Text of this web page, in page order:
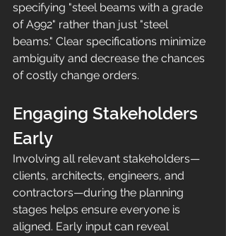
specifying "steel beams with a grade
of A992" rather than just "steel
beams." Clear specifications minimize
ambiguity and decrease the chances
of costly change orders.
Engaging Stakeholders
Early
Involving all relevant stakeholders—
clients, architects, engineers, and
contractors—during the planning
stages helps ensure everyone is
aligned. Early input can reveal